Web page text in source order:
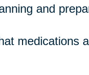
and
medications